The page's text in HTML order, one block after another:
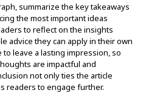
summarize the key takeaways
the most important ideas
to reflect on the insights
advice they can apply in their own
leave a lasting impression, so
are impactful and
not only ties the article
readers to engage further.